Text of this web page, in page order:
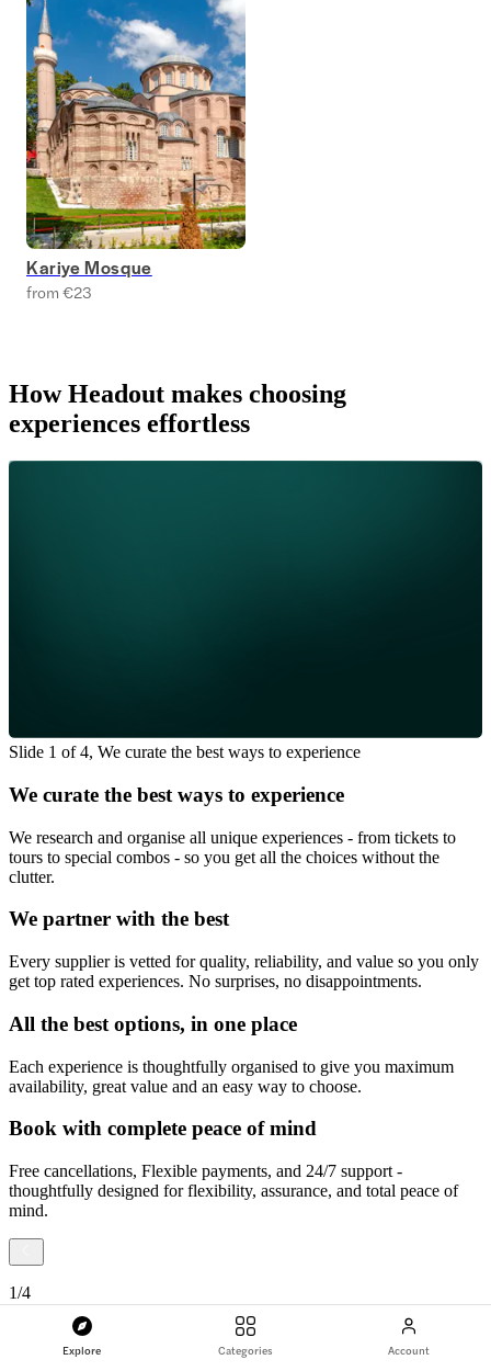
Explore Categories Account
Kariye Mosque
from €23
How Headout makes choosing
experiences effortless
Slide 1 of 4, We curate the best ways to experience
We curate the best ways to experience
We research and organise all unique experiences - from tickets to
tours to special combos - so you get all the choices without the
clutter.
We partner with the best
Every supplier is vetted for quality, reliability, and value so you only
get top rated experiences. No surprises, no disappointments.
All the best options, in one place
Each experience is thoughtfully organised to give you maximum
availability, great value and an easy way to choose.
Book with complete peace of mind
Free cancellations, Flexible payments, and 24/7 support -
thoughtfully designed for flexibility, assurance, and total peace of
mind.
1/4
of4